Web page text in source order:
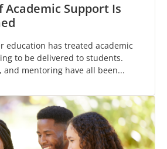
Academic Support Is
education has treated academic
to be delivered to students.
and mentoring have all been...